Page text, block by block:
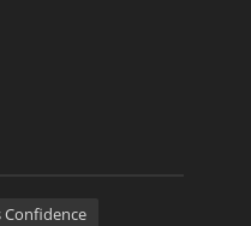
Confidence